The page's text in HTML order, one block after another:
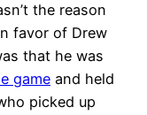
the reason
favor of Drew
that he was
game and held
picked up